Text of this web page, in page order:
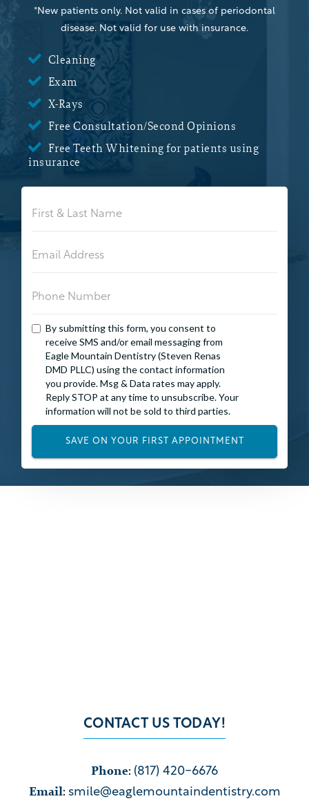
*New patients only. Not valid in cases of periodontal
disease. Not valid for use with insurance.
 Cleaning
 Exam
 X-Rays
 Free Consultation/Second Opinions
 Free Teeth Whitening for patients using
insurance
By submitting this form, you consent to
receive SMS and/or email messaging from
Eagle Mountain Dentistry (Steven Renas
DMD PLLC) using the contact information
you provide. Msg & Data rates may apply.
Reply STOP at any time to unsubscribe. Your
information will not be sold to third parties.
CONTACT US TODAY!
Phone: (817) 420-6676
Email: smile@eaglemountaindentistry.com